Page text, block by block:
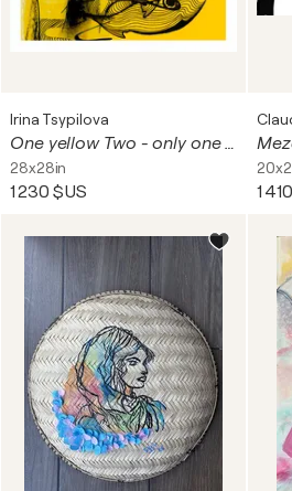
Irina Tsypilova
One yellow Two - only one print from the original work
28x28in
1 230 $US 1